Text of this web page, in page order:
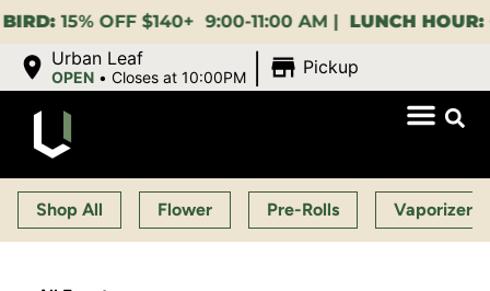
OFF $140+ 9:00-11:00 AM |LUNCH HOUR:GET A
Urban Leaf
OPEN •Closes at 10:00PM Pickup
Shop All Flower Pre-Rolls Vaporizers